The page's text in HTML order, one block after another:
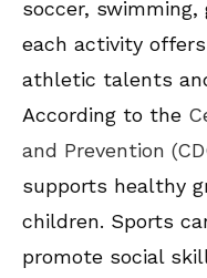
soccer,
each activity
athletic talents
According to the
and Prevention
supports healthy
children. Sports
promote social